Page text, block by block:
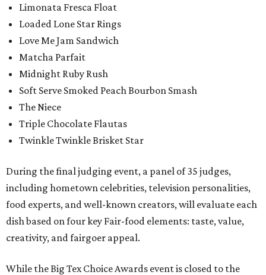
Limonata Fresca Float
Loaded Lone Star Rings
Love Me Jam Sandwich
Matcha Parfait
Midnight Ruby Rush
Soft Serve Smoked Peach Bourbon Smash
The Niece
Triple Chocolate Flautas
Twinkle Twinkle Brisket Star
During the final judging event, a panel of 35 judges,
including hometown celebrities, television personalities,
food experts, and well-known creators, will evaluate each
dish based on four key Fair-food elements: taste, value,
creativity, and fairgoer appeal.
While the Big Tex Choice Awards event is closed to the